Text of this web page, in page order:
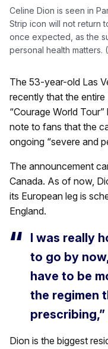
Celine Dion is seen in
Strip icon will not return
once expected, as the
personal health matters.
The 53-year-old Las
recently that the
“Courage World
note to fans that the
ongoing “severe and
The announcement
Canada. As of now,
its European leg is
England.
I was really
to go by
have to be
the regimen
prescribing,”
Dion is the biggest